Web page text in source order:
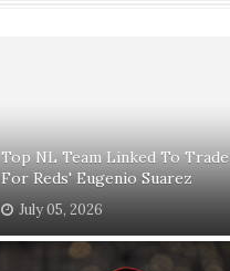
Top NL Team Linked To Trade
For Reds' Eugenio Suarez
July 05, 2026